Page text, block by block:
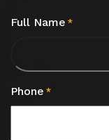
Full Name *
Phone *